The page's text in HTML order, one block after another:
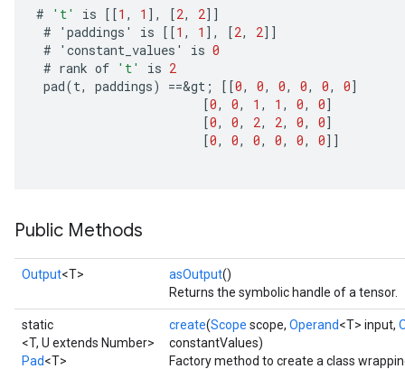
# 't' is [[1 , 1 ] , [2, 2]]
#
' paddings ' is [[1 , 1 ] , [2, 2]]
#
' constant_values ' is 0
# rank of 't' is 2
pad(t, paddings) ==&gt ; [[0, 0, 0, 0, 0, 0]
[0, 0, 1 , 1 , 0, 0]
[0, 0, 2, 2, 0, 0]
[0, 0, 0, 0, 0, 0]]
Public Methods
Output<T> asOutput()
Returns the symbolic handle of a tensor.
static
<T, U extends Number>
Pad<T>
create(Scope scope, Operand<T> input,
constantValues)
Factory method to create a class